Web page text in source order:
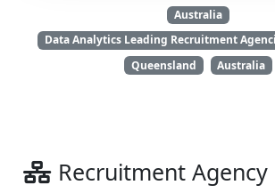
Australia
Data Analytics Leading Recruitment
Queensland
Australia
Recruitment